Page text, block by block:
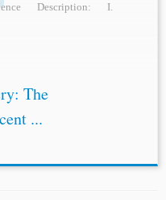
Description: I.
The
...